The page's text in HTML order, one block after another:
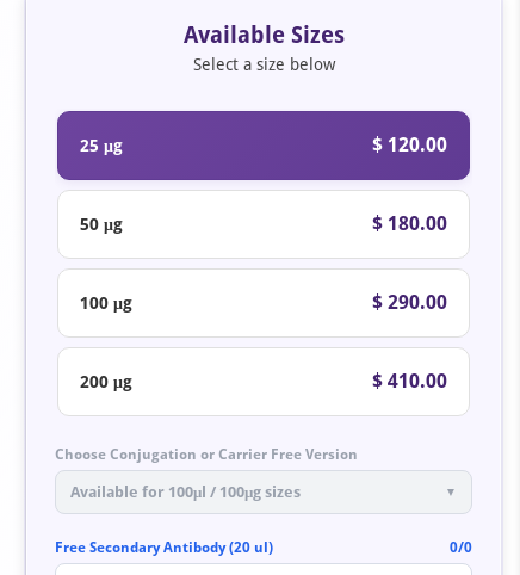
Available Sizes
Select a size below
25 μg $ 120.00
50 μg $ 180.00
100 μg $ 290.00
200 μg $ 410.00
Choose Conjugation or Carrier Free Version
Available for 100μl / 100μg sizes ▼
Free Secondary Antibody (20 ul) 0/0